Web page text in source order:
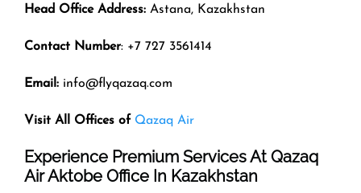
Head Office Address: Astana, Kazakhstan
Contact Number: +7 727 3561414
Email: info@flyqazaq.com
Visit All Offices of Qazaq Air
Experience Premium Services At Qazaq
Air Aktobe Office In Kazakhstan